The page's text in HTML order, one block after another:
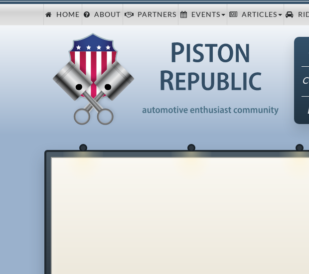
HOME ABOUT PARTNERS EVENTS ARTICLES